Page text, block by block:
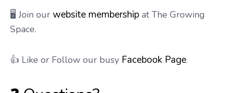
🖥️ Join our website membership at The Growing
Space.
👍 Like or Follow our busy Facebook Page.